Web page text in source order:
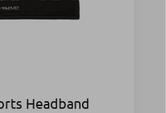
Headband